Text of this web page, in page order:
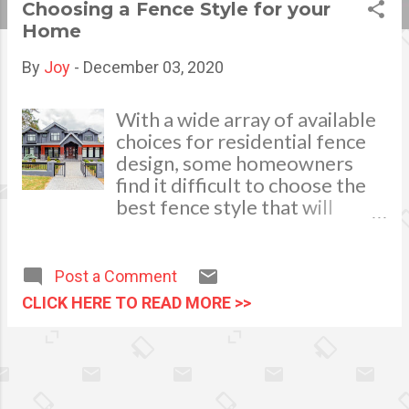
Choosing a Fence Style for your
Home
By Joy - December 03, 2020
With a wide array of available
choices for residential fence
design, some homeowners
find it difficult to choose the
best fence style that will
will be a wise and smart move
to seek the advise of a
professional who can help you
Post a Comment
CLICK HERE TO READ MORE >>